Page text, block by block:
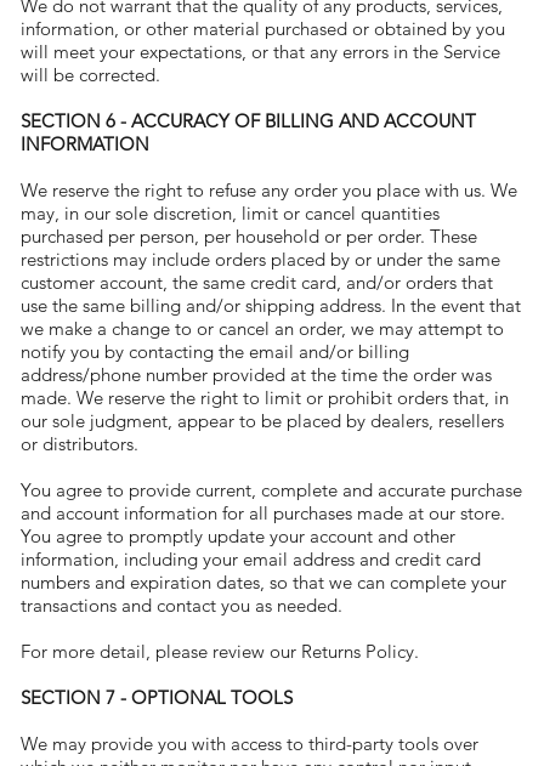
We do not warrant that the quality of any products, services,
information, or other material purchased or obtained by you
will meet your expectations, or that any errors in the Service
will be corrected.
SECTION 6 - ACCURACY OF BILLING AND ACCOUNT
INFORMATION
We reserve the right to refuse any order you place with us. We
may, in our sole discretion, limit or cancel quantities
purchased per person, per household or per order. These
restrictions may include orders placed by or under the same
customer account, the same credit card, and/or orders that
use the same billing and/or shipping address. In the event that
we make a change to or cancel an order, we may attempt to
notify you by contacting the email and/or billing
address/phone number provided at the time the order was
made. We reserve the right to limit or prohibit orders that, in
our sole judgment, appear to be placed by dealers, resellers
or distributors.
You agree to provide current, complete and accurate purchase
and account information for all purchases made at our store.
You agree to promptly update your account and other
information, including your email address and credit card
numbers and expiration dates, so that we can complete your
transactions and contact you as needed.
For more detail, please review our Returns Policy.
SECTION 7 - OPTIONAL TOOLS
We may provide you with access to third-party tools over